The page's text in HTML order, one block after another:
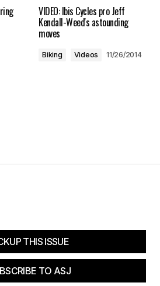
email, and website in this
next time I comment.
VIDEO: Ibis Cycles pro Jeff
Kendall-Weed's astounding
moves
Biking Videos 11/26/2014
THIS ISSUE
TO ASJ